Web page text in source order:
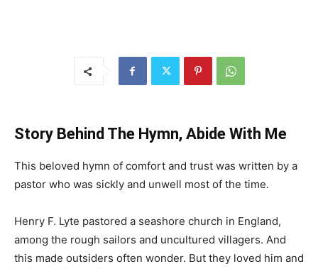
Story Behind The Hymn, Abide With Me
This beloved hymn of comfort and trust was written by a
pastor who was sickly and unwell most of the time.
Henry F. Lyte pastored a seashore church in England,
among the rough sailors and uncultured villagers. And
this made outsiders often wonder. But they loved him and